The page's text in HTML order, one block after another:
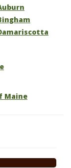
Maine